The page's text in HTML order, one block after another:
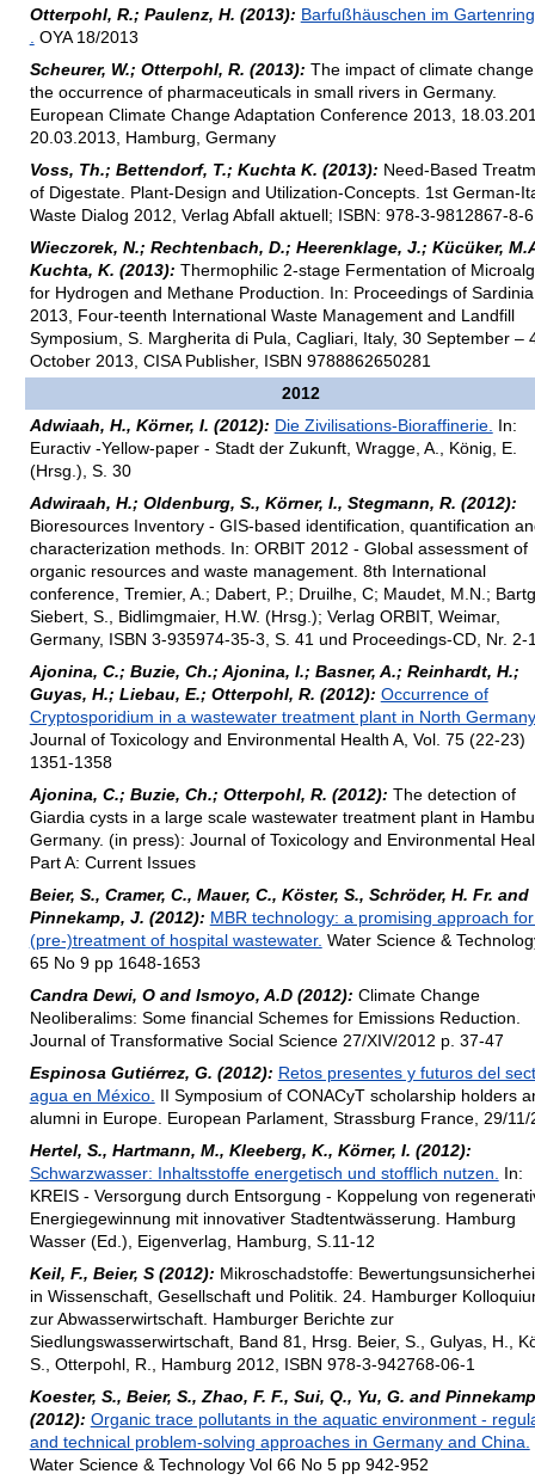
Otterpohl, R.; Paulenz, H. (2013): Barfußhäuschen im
OYA 18/2013
Scheurer, W.; Otterpohl, R. (2013): The impact of climate
the occurrence of pharmaceuticals in small rivers in Germany.
European Climate Change Adaptation Conference 2013,
20.03.2013, Hamburg, Germany
Voss, Th.; Bettendorf, T.; Kuchta K. (2013): Need-Based
of Digestate. Plant-Design and Utilization-Concepts. 1st German-
Waste Dialog 2012, Verlag Abfall aktuell; ISBN: 978-3-9812867-8-6
Wieczorek, N.; Rechtenbach, D.; Heerenklage, J.; Kücüker,
Kuchta, K. (2013): Thermophilic 2-stage Fermentation of
for Hydrogen and Methane Production. In: Proceedings of Sardinia
2013, Four-teenth International Waste Management and Landfill
Symposium, S. Margherita di Pula, Cagliari, Italy, 30 September –
October 2013, CISA Publisher, ISBN 9788862650281
2012
Adwiaah, H., Körner, I. (2012): Die Zivilisations-Bioraffinerie. In:
Euractiv -Yellow-paper - Stadt der Zukunft, Wragge, A., König, E.
(Hrsg.), S. 30
Adwiraah, H.; Oldenburg, S., Körner, I., Stegmann, R. (2012):
Bioresources Inventory - GIS-based identification, quantification
characterization methods. In: ORBIT 2012 - Global assessment of
organic resources and waste management. 8th International
conference, Tremier, A.; Dabert, P.; Druilhe, C; Maudet, M.N.;
Siebert, S., Bidlimgmaier, H.W. (Hrsg.); Verlag ORBIT, Weimar,
Germany, ISBN 3-935974-35-3, S. 41 und Proceedings-CD, Nr. 2-
Ajonina, C.; Buzie, Ch.; Ajonina, I.; Basner, A.; Reinhardt, H.;
Guyas, H.; Liebau, E.; Otterpohl, R. (2012): Occurrence of
Cryptosporidium in a wastewater treatment plant in North
Journal of Toxicology and Environmental Health A, Vol. 75 (22-23)
1351-1358
Ajonina, C.; Buzie, Ch.; Otterpohl, R. (2012): The detection of
Giardia cysts in a large scale wastewater treatment plant in
Germany. (in press): Journal of Toxicology and Environmental
Part A: Current Issues
Beier, S., Cramer, C., Mauer, C., Köster, S., Schröder, H. Fr. and
Pinnekamp, J. (2012): MBR technology: a promising approach
(pre-)treatment of hospital wastewater. Water Science &
65 No 9 pp 1648-1653
Candra Dewi, O and Ismoyo, A.D (2012): Climate Change
Neoliberalims: Some financial Schemes for Emissions Reduction.
Journal of Transformative Social Science 27/XIV/2012 p. 37-47
Espinosa Gutiérrez, G. (2012): Retos presentes y futuros del
agua en México. II Symposium of CONACyT scholarship holders
alumni in Europe. European Parlament, Strassburg France, 29/11/
Hertel, S., Hartmann, M., Kleeberg, K., Körner, I. (2012):
Schwarzwasser: Inhaltsstoffe energetisch und stofflich nutzen.
In:
KREIS - Versorgung durch Entsorgung - Koppelung von
Energiegewinnung mit innovativer Stadtentwässerung. Hamburg
Wasser (Ed.), Eigenverlag, Hamburg, S.11-12
Keil, F., Beier, S (2012): Mikroschadstoffe:
in Wissenschaft, Gesellschaft und Politik. 24. Hamburger
zur Abwasserwirtschaft. Hamburger Berichte zur
Siedlungswasserwirtschaft, Band 81, Hrsg. Beier, S., Gulyas, H.,
S., Otterpohl, R., Hamburg 2012, ISBN 978-3-942768-06-1
Koester, S., Beier, S., Zhao, F. F., Sui, Q., Yu, G. and
(2012): Organic trace pollutants in the aquatic environment -
and technical problem-solving approaches in Germany and China.
Water Science & Technology Vol 66 No 5 pp 942-952